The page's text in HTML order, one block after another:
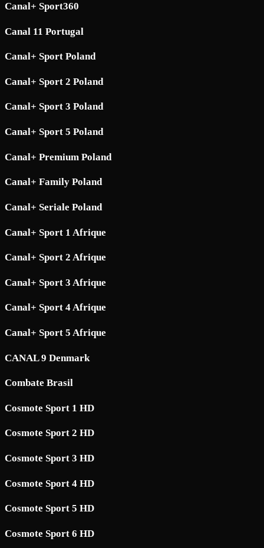
Canal+ Sport360
Canal 11 Portugal
Canal+ Sport Poland
Canal+ Sport 2 Poland
Canal+ Sport 3 Poland
Canal+ Sport 5 Poland
Canal+ Premium Poland
Canal+ Family Poland
Canal+ Seriale Poland
Canal+ Sport 1 Afrique
Canal+ Sport 2 Afrique
Canal+ Sport 3 Afrique
Canal+ Sport 4 Afrique
Canal+ Sport 5 Afrique
CANAL 9 Denmark
Combate Brasil
Cosmote Sport 1 HD
Cosmote Sport 2 HD
Cosmote Sport 3 HD
Cosmote Sport 4 HD
Cosmote Sport 5 HD
Cosmote Sport 6 HD